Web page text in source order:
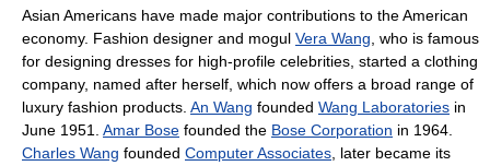
Asian Americans have made major contributions to the American
economy. Fashion designer and mogul Vera Wang, who is famous
for designing dresses for high-profile celebrities, started a clothing
company, named after herself, which now offers a broad range of
luxury fashion products. An Wang founded Wang Laboratories in
June 1951. Amar Bose founded the Bose Corporation in 1964.
Charles Wang founded Computer Associates, later became its